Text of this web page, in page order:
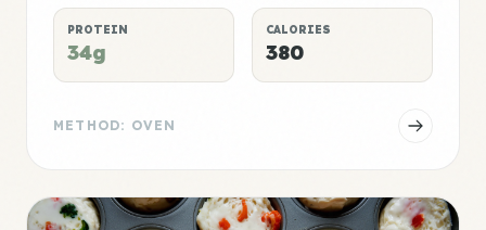
PROTEIN
34g
CALORIES
380
METHOD: OVEN